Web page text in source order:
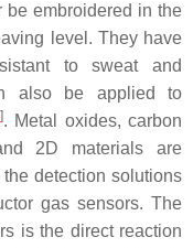
be embroidered in the
level. They have
to sweat and
also be applied to
]. Metal oxides, carbon
2D materials are
detection solutions
gas sensors. The
is the direct reaction